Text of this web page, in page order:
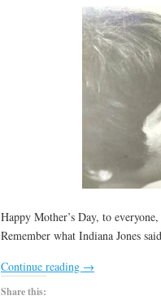
Happy Mother’s Day, to
Remember what Indiana Jones
Continue reading →
Share this: